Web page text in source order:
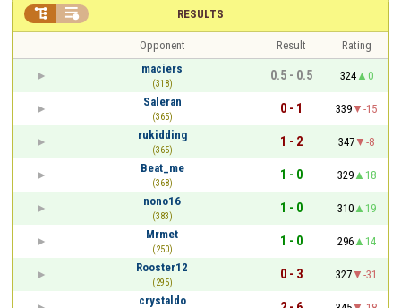
RESULTS
 
Opponent Result
Rating
maciers
(318)
0.5 - 0.5 324
0
Saleran
(365)
0 - 1 339
-15
rukidding
(365)
1 - 2 347
-8
Beat_me
(368)
1 - 0 329
18
nono16
(383)
1 - 0 310
19
Mrmet
(250)
1 - 0 296
14
Rooster12
(295)
0 - 3 327
-31
crystaldo